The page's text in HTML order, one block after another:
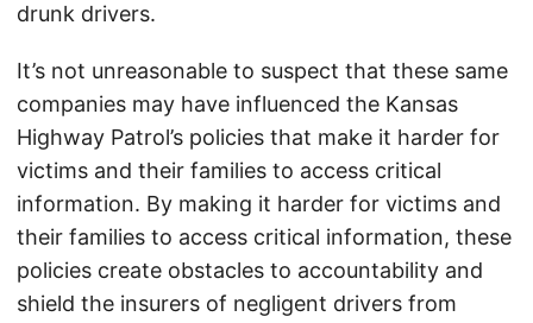
drunk drivers.
It’s not unreasonable to suspect that these same
companies may have influenced the Kansas
Highway Patrol’s policies that make it harder for
victims and their families to access critical
information. By making it harder for victims and
their families to access critical information, these
policies create obstacles to accountability and
shield the insurers of negligent drivers from